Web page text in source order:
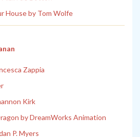
House by Tom Wolfe
Zappia
Kirk
by DreamWorks Animation
P. Myers